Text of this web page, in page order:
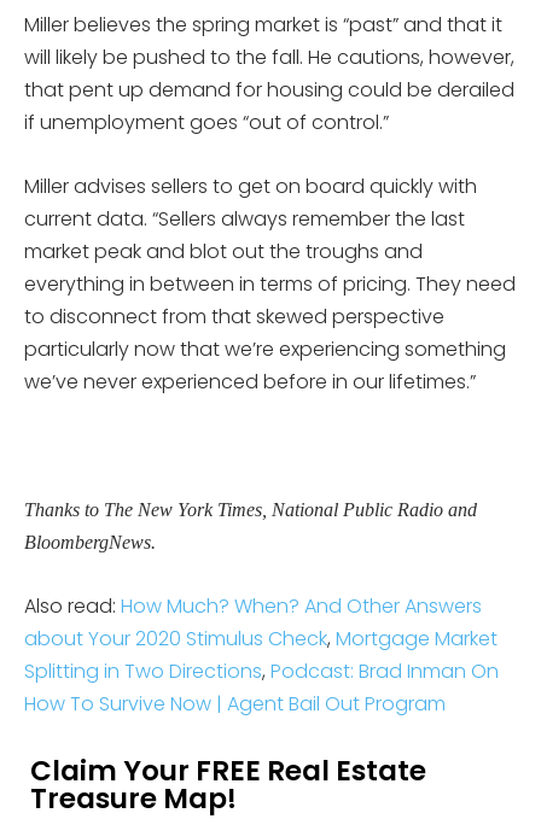
Miller believes the spring market is “past” and that it
will likely be pushed to the fall. He cautions, however,
that pent up demand for housing could be derailed
if unemployment goes “out of control.”
Miller advises sellers to get on board quickly with
current data. “Sellers always remember the last
market peak and blot out the troughs and
everything in between in terms of pricing. They need
to disconnect from that skewed perspective
particularly now that we’re experiencing something
we’ve never experienced before in our lifetimes.”
Thanks to The New York Times, National Public Radio and
BloombergNews.
Also read: How Much? When? And Other Answers
about Your 2020 Stimulus Check, Mortgage Market
Splitting in Two Directions, Podcast: Brad Inman On
How To Survive Now | Agent Bail Out Program
Claim Your FREE Real Estate
Treasure Map!